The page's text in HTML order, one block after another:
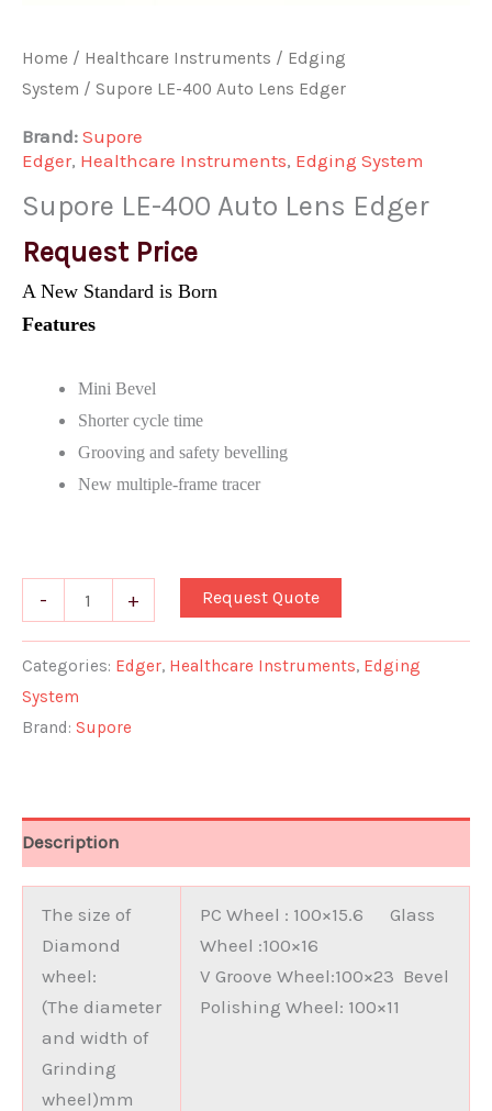
Home / Healthcare Instruments / Edging
System / Supore LE-400 Auto Lens Edger
Brand: Supore
Edger, Healthcare Instruments, Edging System
Supore LE-400 Auto Lens Edger
Request Price
A New Standard is Born
Features
Mini Bevel
Shorter cycle time
Grooving and safety bevelling
New multiple-frame tracer
- + Request Quote
Categories: Edger, Healthcare Instruments, Edging
System
Brand: Supore
Description
The size of
Diamond
wheel:
(The diameter
and width of
Grinding
wheel)mm
PC Wheel : 100×15.6 Glass
Wheel :100×16
V Groove Wheel:100×23 Bevel
Polishing Wheel: 100×11